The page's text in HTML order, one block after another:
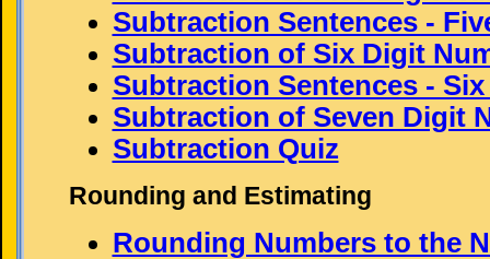
Subtraction Sentences -
Subtraction of Six Digit
Subtraction Sentences -
Subtraction of Seven Digit
Subtraction Quiz
Rounding and Estimating
Rounding Numbers to the